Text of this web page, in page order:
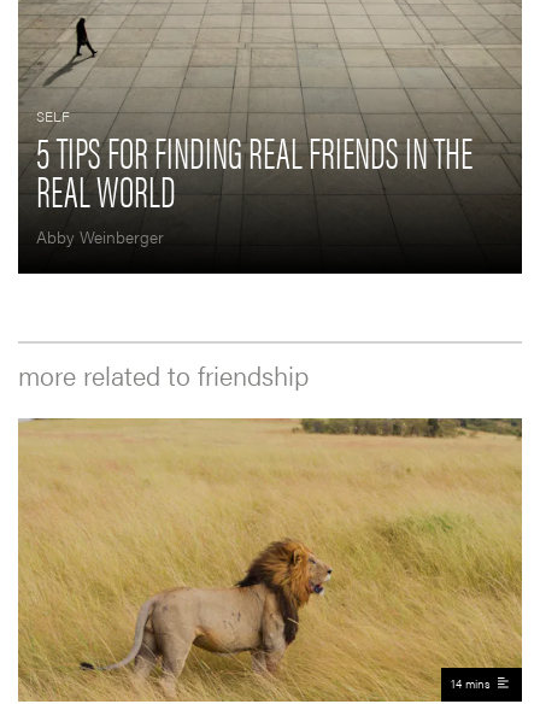
SELF
5 TIPS FOR FINDING REAL FRIENDS IN THE
REAL WORLD
Abby Weinberger
more related to friendship
14 mins